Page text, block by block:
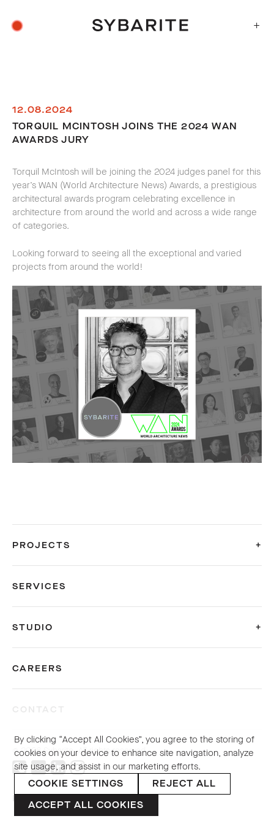
+
12.08.2024
TORQUIL MCINTOSH JOINS THE 2024 WAN
AWARDS JURY
Torquil McIntosh will be joining the 2024 judges panel for this
year’s WAN (World Architecture News) Awards, a prestigious
architectural awards program celebrating excellence in
architecture from around the world and across a wide range
of categories.
Looking forward to seeing all the exceptional and varied
projects from around the world!
PROJECTS
SERVICES
STUDIO
CAREERS
© 2026 Sybarite. All rights reserved.
PRIVACY POLICY
By clicking “Accept All Cookies”, you agree to the storing of
cookies on your device to enhance site navigation, analyze
site usage, and assist in our marketing efforts.
COOKIE SETTINGS
REJECT ALL
ACCEPT ALL COOKIES